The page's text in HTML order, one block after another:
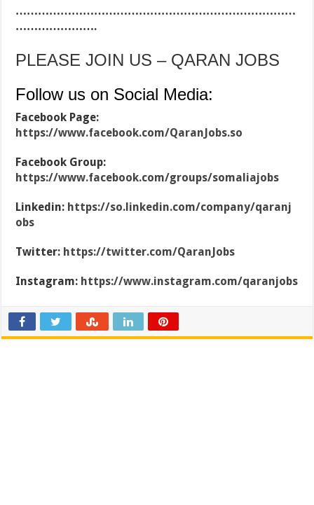
…………………………………………………………………
………………….
PLEASE JOIN US – QARAN JOBS
Follow us on Social Media:
Facebook Page:
https://www.facebook.com/QaranJobs.so
Facebook Group:
https://www.facebook.com/groups/somaliajobs
Linkedin: https://so.linkedin.com/company/qaranj
obs
Twitter: https://twitter.com/QaranJobs
Instagram: https://www.instagram.com/qaranjobs